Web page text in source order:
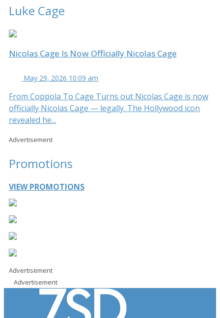
Luke Cage
Nicolas Cage Is Now Officially Nicolas Cage
May 29, 2026 10:09 am
From Coppola To Cage Turns out Nicolas Cage is now
officially Nicolas Cage — legally. The Hollywood icon
revealed he...
Advertisement
Promotions
VIEW PROMOTIONS
Advertisement
Advertisement